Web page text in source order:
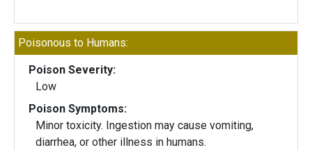
Poisonous to Humans:
Poison Severity:
Low
Poison Symptoms:
Minor toxicity. Ingestion may cause vomiting,
diarrhea, or other illness in humans.